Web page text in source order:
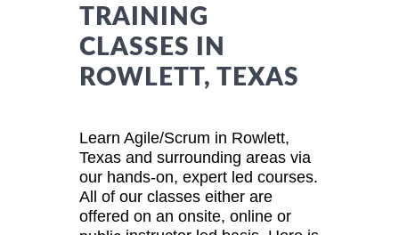
TRAINING
CLASSES IN
ROWLETT, TEXAS
Learn Agile/Scrum in Rowlett,
Texas and surrounding areas via
our hands-on, expert led courses.
All of our classes either are
offered on an onsite, online or